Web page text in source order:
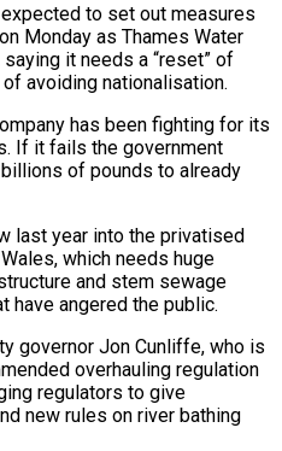
to set out measures
Monday as Thames Water
it needs a “reset” of
avoiding nationalisation.
has been fighting for its
If it fails the government
of pounds to already
last year into the privatised
which needs huge
and stem sewage
have angered the public.
governor Jon Cunliffe, who is
overhauling regulation
regulators to give
new rules on river bathing